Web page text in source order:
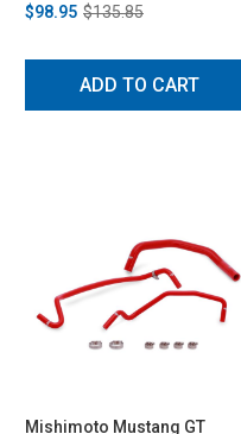
$98.95 $135.85
ADD TO CART
Mishimoto Mustang GT